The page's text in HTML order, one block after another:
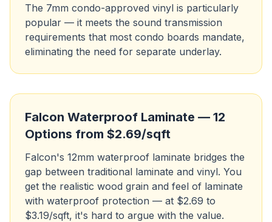
The 7mm condo-approved vinyl is particularly
popular — it meets the sound transmission
requirements that most condo boards mandate,
eliminating the need for separate underlay.
Falcon Waterproof Laminate — 12
Options from $2.69/sqft
Falcon's 12mm waterproof laminate bridges the
gap between traditional laminate and vinyl. You
get the realistic wood grain and feel of laminate
with waterproof protection — at $2.69 to
$3.19/sqft, it's hard to argue with the value.